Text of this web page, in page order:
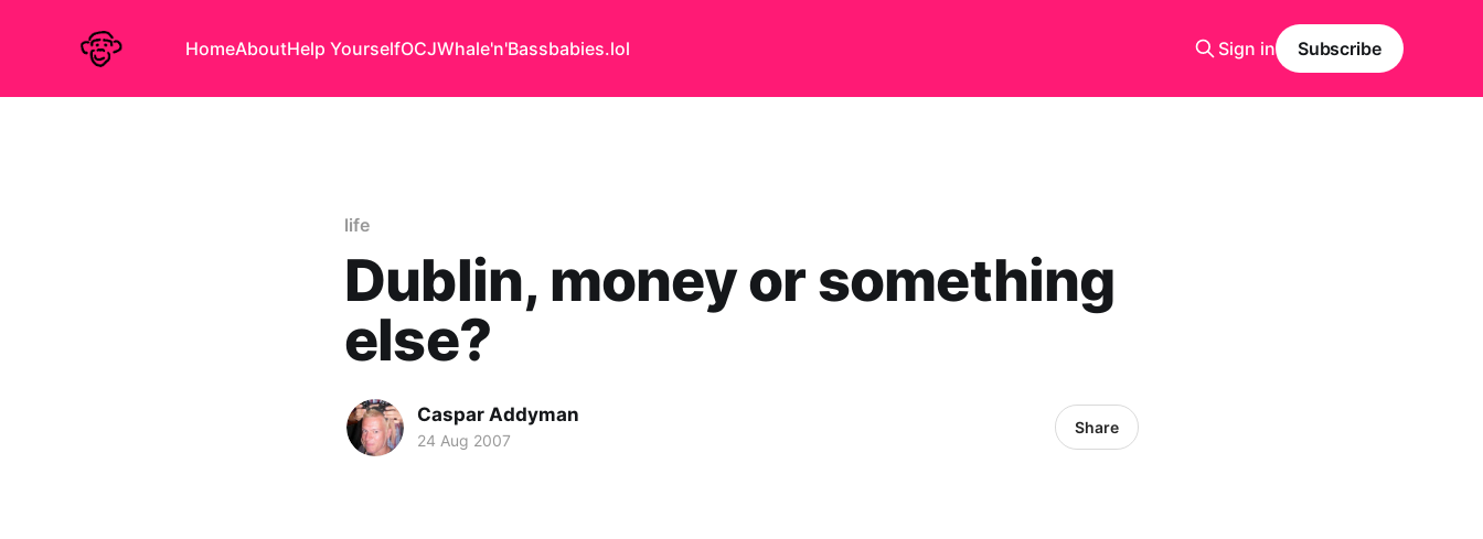
HomeAboutHelp YourselfOCJWhale'n'Bassbabies.lol Sign in Subscribe
life
Dublin, money or something
else?
Caspar Addyman
24 Aug 2007
Share